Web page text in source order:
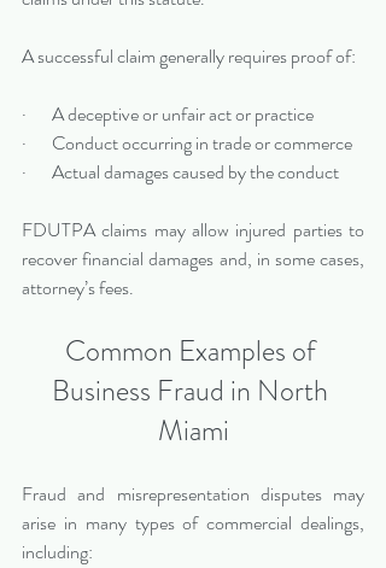
A successful claim generally requires proof of:
·       A deceptive or unfair act or practice
·       Conduct occurring in trade or commerce
·       Actual damages caused by the conduct
FDUTPA claims may allow injured parties to
recover financial damages and, in some cases,
attorney’s fees.
Common Examples of
Business Fraud in North
Miami
Fraud and misrepresentation disputes may
arise in many types of commercial dealings,
including: